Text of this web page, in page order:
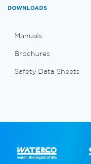
DOWNLOADS
Manuals
Brochures
Safety Data Sheets